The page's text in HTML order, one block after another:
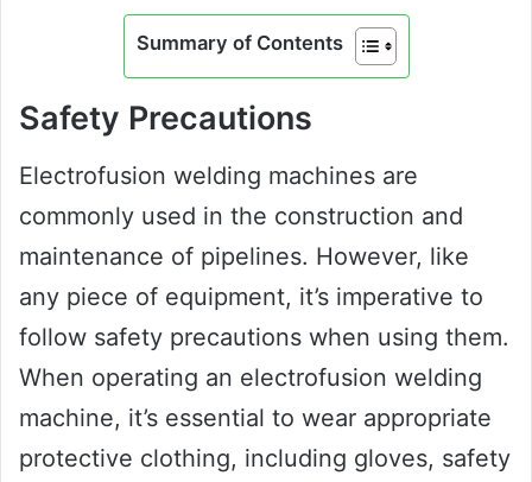
Summary of Contents
Safety Precautions
Electrofusion welding machines are
commonly used in the construction and
maintenance of pipelines. However, like
any piece of equipment, it’s imperative to
follow safety precautions when using them.
When operating an electrofusion welding
machine, it’s essential to wear appropriate
protective clothing, including gloves, safety